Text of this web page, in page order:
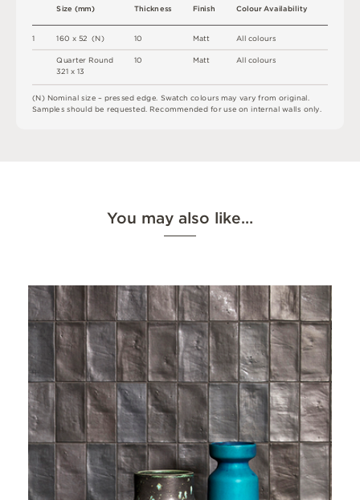
1 160 x 52 (N)
Quarter Round
321 x13
Size(mm)
All colours
All colours
Colour Availability
Thickness
10
10
Finish
Matt
Matt
(N) Nominal size – pressededge Swatch coloursmay varyfromoriginal
Samplesshouldbe requested Recommended for use on internal wallsonly
You may also like…